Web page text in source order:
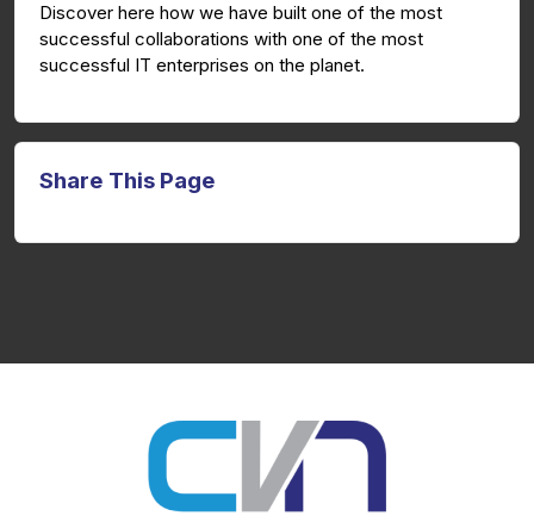
Discover here how we have built one of the most
successful collaborations with one of the most
successful IT enterprises on the planet.
Share This Page